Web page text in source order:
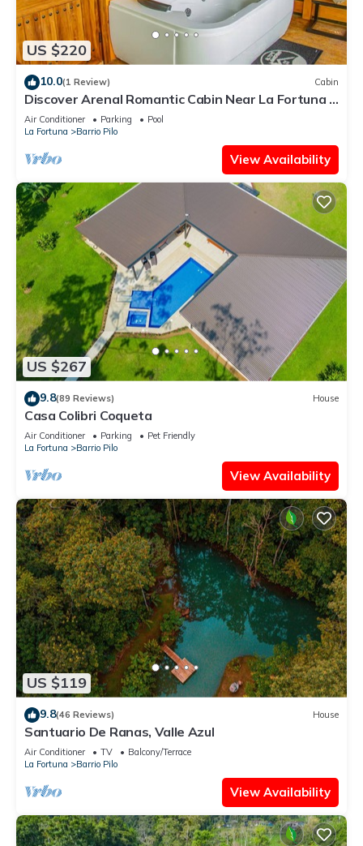
US $220
10.0(1 Review) Cabin
Discover Arenal Romantic Cabin Near La Fortuna –
Private Hot Tub for Couples
Air Conditioner Parking
Pool
La Fortuna
Barrio Pilo
View Availability
US $267
9.8(89 Reviews) House
Casa Colibri Coqueta
Air Conditioner Parking
Pet Friendly
La Fortuna
Barrio Pilo
View Availability
US $119
9.8(46 Reviews) House
Santuario De Ranas, Valle Azul
Air Conditioner TV
Balcony/Terrace
La Fortuna
Barrio Pilo
View Availability